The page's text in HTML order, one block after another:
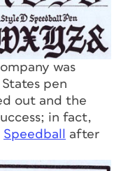
was
pen
out and the
in fact,
Speedball
after